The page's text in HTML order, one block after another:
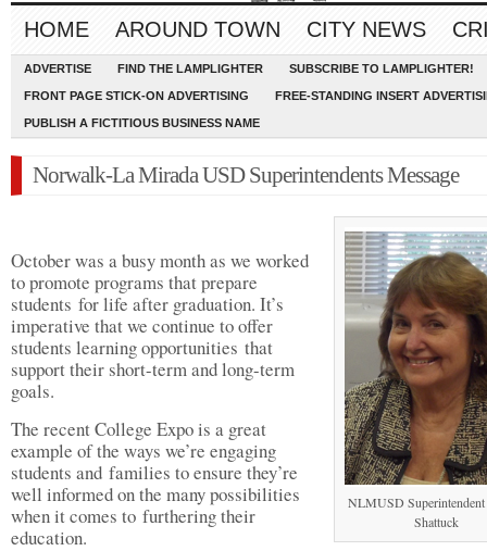
HOME AROUND TOWN CITY NEWS
ADVERTISE FIND THE LAMPLIGHTER SUBSCRIBE TO LAMPLIGHTER!
FRONT PAGE STICK-ON ADVERTISING FREE-STANDING INSERT
PUBLISH A FICTITIOUS BUSINESS NAME
Norwalk-La Mirada USD Superintendents Message
NLMUSD
Shattuck
October was a busy month as we worked
to promote programs that prepare
students for life after graduation. It’s
imperative that we continue to offer
students learning opportunities that
support their short-term and long-term
goals.
The recent College Expo is a great
example of the ways we’re engaging
students and families to ensure they’re
well informed on the many possibilities
when it comes to furthering their
education.